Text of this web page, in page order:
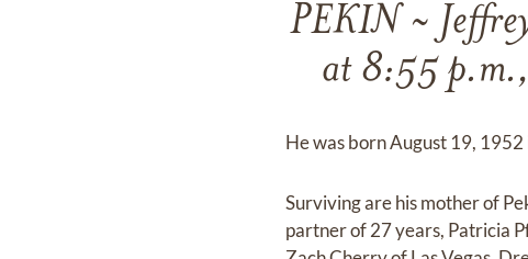
PEKIN ~
at 8:55
He was born August 19,
Surviving are his mother of
partner of 27 years, Patricia